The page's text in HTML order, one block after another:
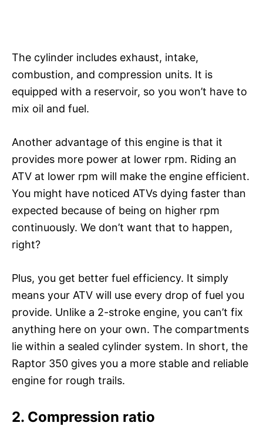
The cylinder includes exhaust, intake,
combustion, and compression units. It is
equipped with a reservoir, so you won’t have to
mix oil and fuel.
Another advantage of this engine is that it
provides more power at lower rpm. Riding an
ATV at lower rpm will make the engine efficient.
You might have noticed ATVs dying faster than
expected because of being on higher rpm
continuously. We don’t want that to happen,
right?
Plus, you get better fuel efficiency. It simply
means your ATV will use every drop of fuel you
provide. Unlike a 2-stroke engine, you can’t fix
anything here on your own. The compartments
lie within a sealed cylinder system. In short, the
Raptor 350 gives you a more stable and reliable
engine for rough trails.
2. Compression ratio